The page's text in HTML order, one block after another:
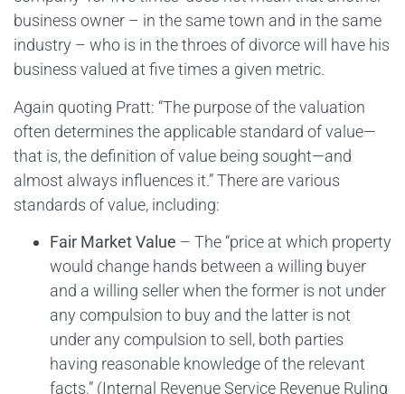
business owner – in the same town and in the same
industry – who is in the throes of divorce will have his
business valued at five times a given metric.
Again quoting Pratt: “The purpose of the valuation
often determines the applicable standard of value—
that is, the definition of value being sought—and
almost always influences it.” There are various
standards of value, including:
Fair Market Value – The “price at which property
would change hands between a willing buyer
and a willing seller when the former is not under
any compulsion to buy and the latter is not
under any compulsion to sell, both parties
having reasonable knowledge of the relevant
facts.” (Internal Revenue Service Revenue Ruling